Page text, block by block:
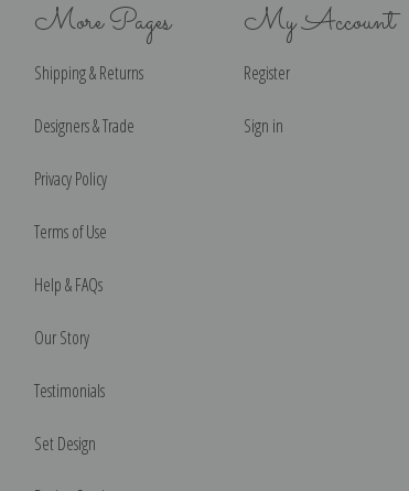
More Pages
Shipping & Returns
Designers & Trade
Privacy Policy
Terms of Use
Help & FAQs
Our Story
Testimonials
Set Design
My Account
Register
Sign in